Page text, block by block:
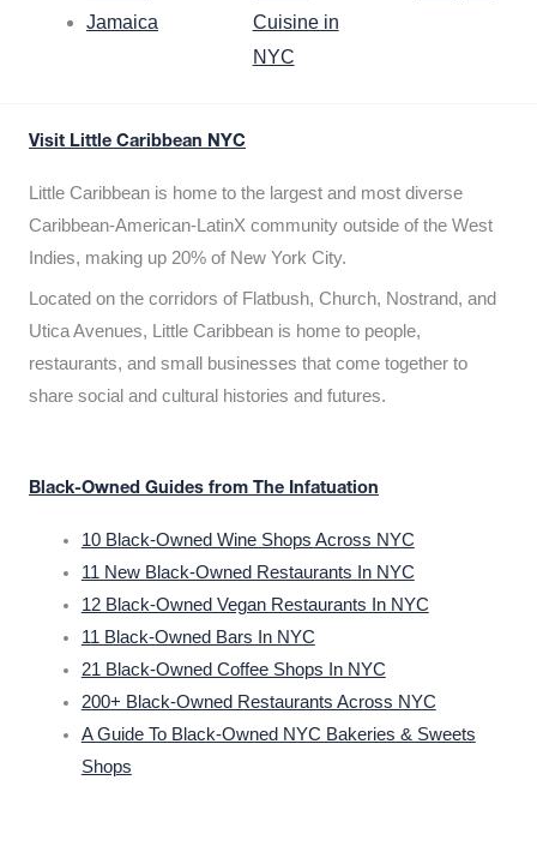
Jamaica
Cuisine in
NYC
Visit Little Caribbean NYC
Little Caribbean is home to the largest and most diverse
Caribbean-American-LatinX community outside of the West
Indies, making up 20% of New York City.
Located on the corridors of Flatbush, Church, Nostrand, and
Utica Avenues, Little Caribbean is home to people,
restaurants, and small businesses that come together to
share social and cultural histories and futures.
Black-Owned Guides from The Infatuation
10 Black-Owned Wine Shops Across NYC
11 New Black-Owned Restaurants In NYC
12 Black-Owned Vegan Restaurants In NYC
11 Black-Owned Bars In NYC
21 Black-Owned Coffee Shops In NYC
200+ Black-Owned Restaurants Across NYC
A Guide To Black-Owned NYC Bakeries & Sweets
Shops